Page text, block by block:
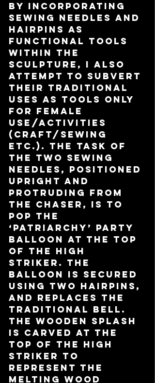
By incorporating
sewing needles and
hairpins as
functional tools
within the
sculpture, I also
attempt to subvert
their traditional
uses as tools only
for female
use/activities
(craft/sewing
etc.). The task of
the two sewing
needles, positioned
upright and
protruding from
the chaser, is to
pop the
‘patriarchy’ party
balloon at the top
of the high
striker. The
balloon is secured
using two hairpins,
and replaces the
traditional bell.
The wooden splash
is carved at the
top of the high
striker to
represent the
melting wood